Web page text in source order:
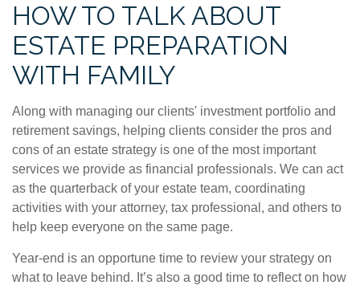
HOW TO TALK ABOUT
ESTATE PREPARATION
WITH FAMILY
Along with managing our clients' investment portfolio and
retirement savings, helping clients consider the pros and
cons of an estate strategy is one of the most important
services we provide as financial professionals. We can act
as the quarterback of your estate team, coordinating
activities with your attorney, tax professional, and others to
help keep everyone on the same page.
Year-end is an opportune time to review your strategy on
what to leave behind. It’s also a good time to reflect on how